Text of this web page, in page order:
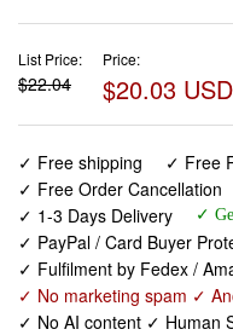
List Price:
$22.04
Price:
$20.03 USD
✓ Free shipping
✓ Free
✓ Free Order Cancellation
✓ 1-3 Days Delivery
✓
✓ PayPal / Card Buyer
✓ Fulfilment by Fedex /
✓ No marketing spam ✓
✓ No AI content ✓ Human